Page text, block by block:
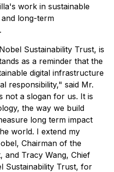
work in sustainable
long-term
Sustainability Trust, is
as a reminder that the
digital infrastructure
responsibility," said Mr.
not a slogan for us. It is
the way we build
long term impact
world. I extend my
Chairman of the
and Tracy Wang, Chief
Sustainability Trust, for